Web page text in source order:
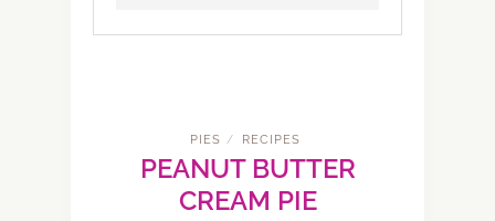
PIES / RECIPES
PEANUT BUTTER
CREAM PIE